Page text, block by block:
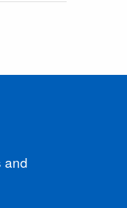
and